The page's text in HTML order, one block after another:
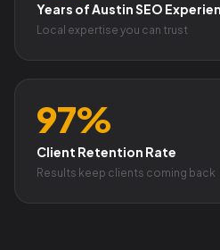
Years of Austin SEO
Local expertise you can trust
97%
Client Retention Rate
Results keep clients coming back